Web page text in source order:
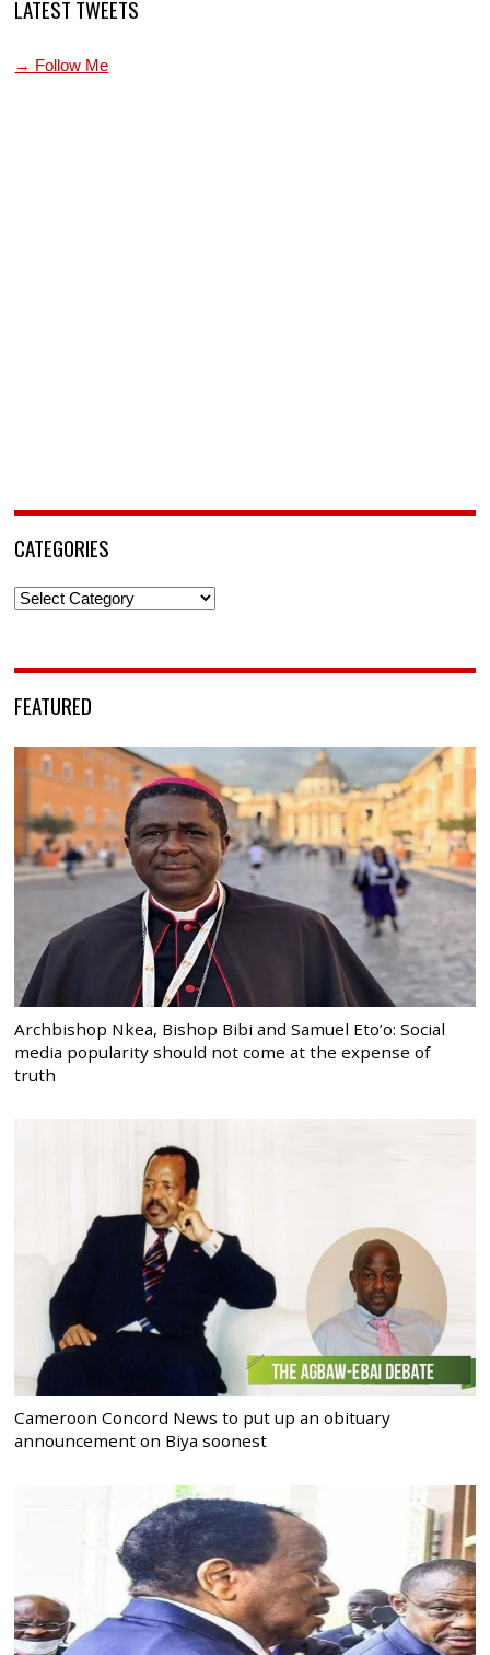
LATEST TWEETS
→ Follow Me
CATEGORIES
Categories
FEATURED
Archbishop Nkea, Bishop Bibi and Samuel Eto’o: Social
media popularity should not come at the expense of
truth
Cameroon Concord News to put up an obituary
announcement on Biya soonest